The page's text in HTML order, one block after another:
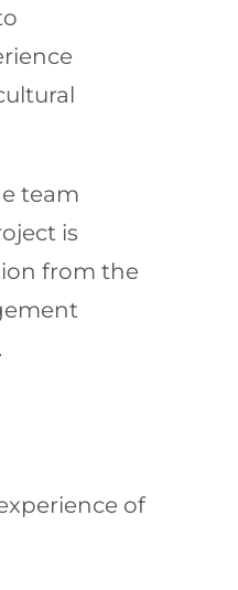
team
is
from the
of